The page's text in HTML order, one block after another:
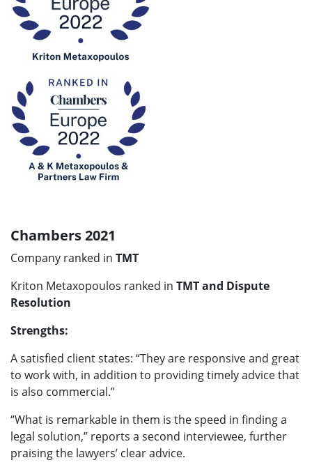
Chambers 2021
Company ranked in TMT
Kriton Metaxopoulos ranked in TMT and Dispute
Resolution
Strengths:
A satisfied client states: “They are responsive and great
to work with, in addition to providing timely advice that
is also commercial.”
“What is remarkable in them is the speed in finding a
legal solution,” reports a second interviewee, further
praising the lawyers’ clear advice.